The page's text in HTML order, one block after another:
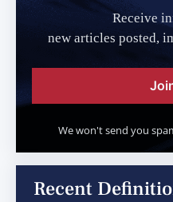
Receive
new articles posted,
We won't send you
Recent